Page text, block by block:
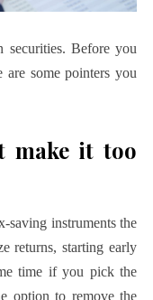
Before you
are some pointers you
make it too
instruments the
returns, starting early
time if you pick the
option to remove the